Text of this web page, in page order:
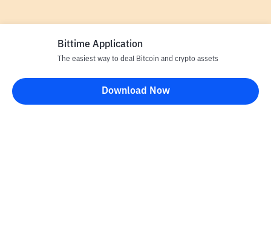
Bittime Application
The easiest way to deal Bitcoin and crypto assets
Download Now